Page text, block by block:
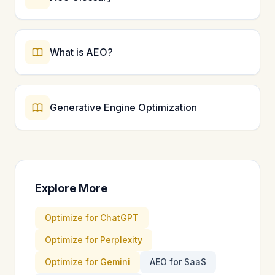
What is AEO?
Generative Engine Optimization
Explore More
Optimize for ChatGPT
Optimize for Perplexity
Optimize for Gemini AEO for SaaS